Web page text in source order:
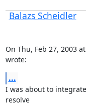
Balazs Scheidler
On Thu, Feb 27, 2003
wrote:
...
I was about to
resolve